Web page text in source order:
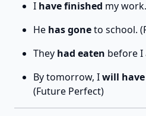
I have finished my
He has goneto school.
They had eaten before I
By tomorrow, Iwill
(Future Perfect)